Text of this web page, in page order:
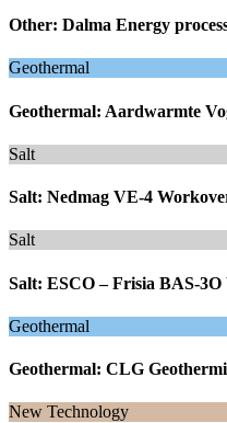
Other: Dalma Energy
Geothermal
Geothermal: Aardwarmte
Salt
Salt: Nedmag VE-4
Salt
Salt: ESCO – Frisia BAS-
Geothermal
Geothermal: CLG
New Technology